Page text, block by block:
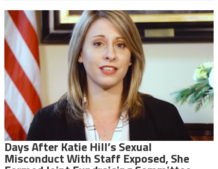
Days After Katie Hill’s Sexual
Misconduct With Staff Exposed, She